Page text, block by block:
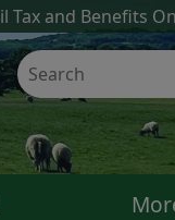
Tax and Benefits